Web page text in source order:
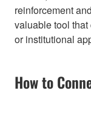
reinforcement
valuable tool
or institutional
How to